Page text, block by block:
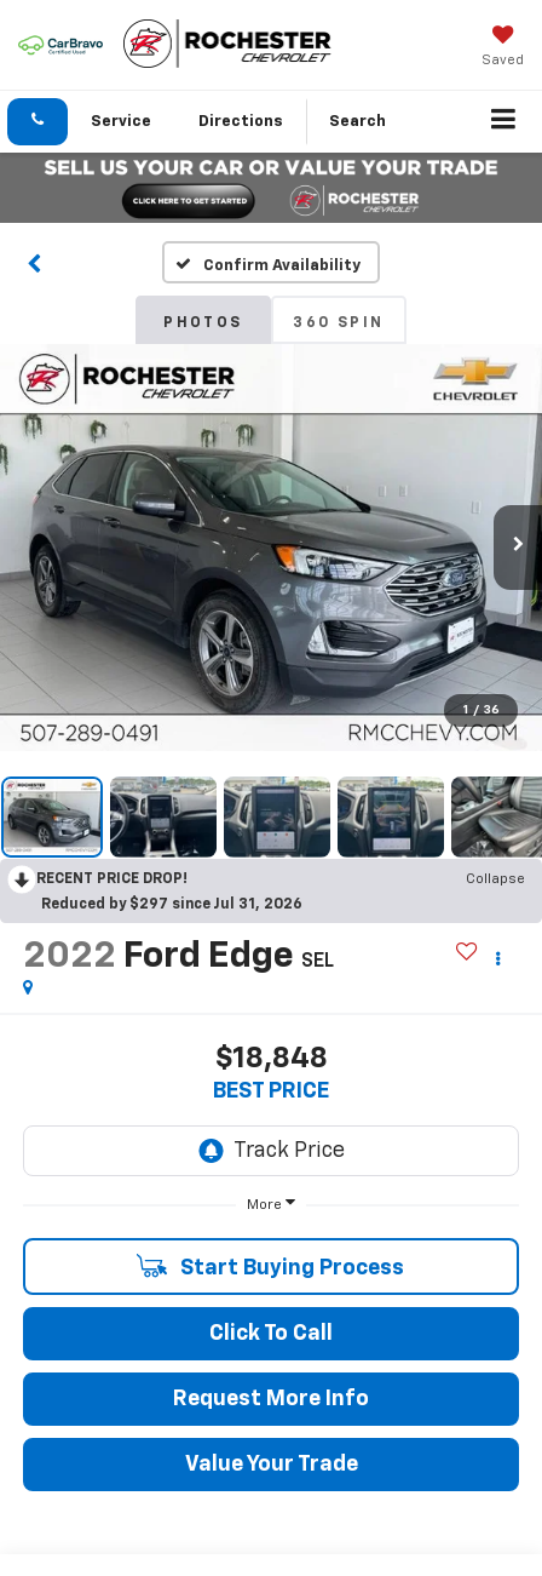
Saved
Service Directions Search
Confirm Availability
PHOTOS 360 SPIN
1 / 36
RECENT PRICE DROP!
Collapse
Reduced by $297 since Jul 31, 2026
2022 Ford Edge SEL
$18,848
BEST PRICE
More
Start Buying Process
Click To Call
Request More Info
Value Your Trade